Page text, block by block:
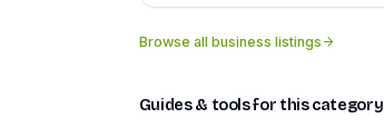
Browse all business listings
Guides & tools for this category